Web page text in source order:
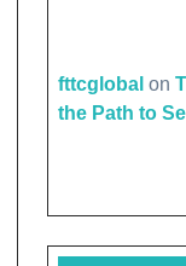
fttcglobal on
the Path to